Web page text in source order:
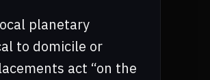
planetary
to domicile or
act “on the